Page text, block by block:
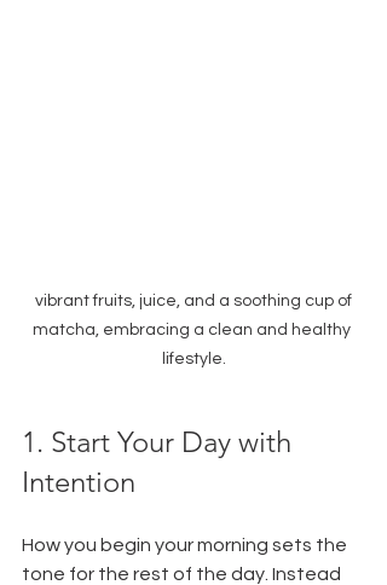
matcha, embracing a clean and healthy
lifestyle.
1. Start Your Day with
Intention
How you begin your morning sets the
tone for the rest of the day. Instead